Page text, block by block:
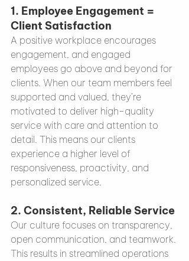
1. Employee Engagement =
Client Satisfaction
A positive workplace encourages
engagement, and engaged
employees go above and beyond for
clients. When our team members feel
supported and valued, they’re
motivated to deliver high-quality
service with care and attention to
detail. This means our clients
experience a higher level of
responsiveness, proactivity, and
personalized service.
2. Consistent, Reliable Service
Our culture focuses on transparency,
open communication, and teamwork.
This results in streamlined operations